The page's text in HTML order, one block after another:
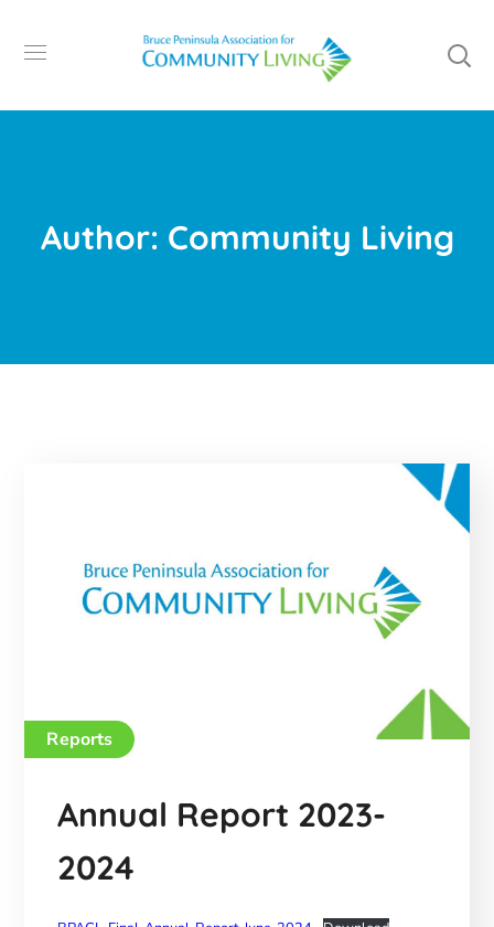
Author: Community Living
Reports
Annual Report 2023-
2024